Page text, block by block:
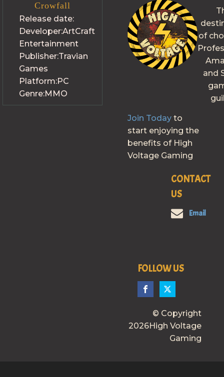
Crowfall
Release date:
Developer:ArtCraft
Entertainment
Publisher:Travian
Games
Platform:PC
Genre:MMO
of
and
Join Todayto
start enjoying the
benefits of High
Voltage Gaming
CONTACT
US
Email
FOLLOW US
© Copyright
2026High Voltage
Gaming